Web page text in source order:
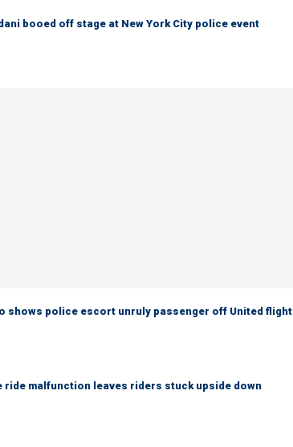
booed off stage at New York City police event
shows police escort unruly passenger off United flight
ride malfunction leaves riders stuck upside down